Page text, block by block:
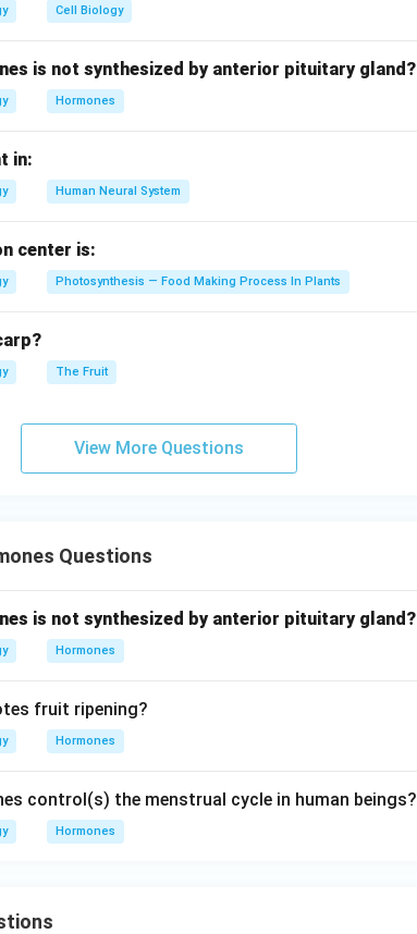
gibberellins are growth-promoting hormones.
are generally opposite to those of gibberellins.
\boxed{(C)\ \text{Abscisic Acid}}
( ) Abscisic Acid
Cell Biology
is not synthesized by anterior pituitary gland?
Hormones
in:
Human Neural System
center is:
Photosynthesis — Food Making Process In Plants
The Fruit
View More Questions
Questions
is not synthesized by anterior pituitary gland?
Hormones
fruit ripening?
Hormones
control(s) the menstrual cycle in human beings?
Hormones